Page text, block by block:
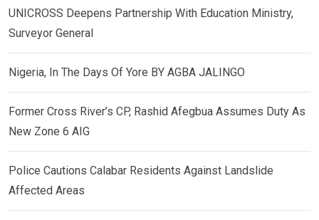
UNICROSS Deepens Partnership With Education Ministry,
Surveyor General
Nigeria, In The Days Of Yore BY AGBA JALINGO
Former Cross River’s CP, Rashid Afegbua Assumes Duty As
New Zone 6 AIG
Police Cautions Calabar Residents Against Landslide
Affected Areas